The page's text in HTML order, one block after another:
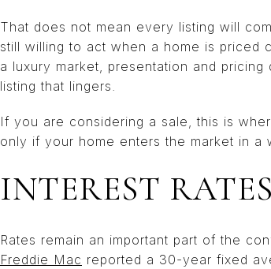
That does not mean every listing will
still willing to act when a home is priced
a luxury market, presentation and
listing that lingers.
If you are considering a sale, this is
only if your home enters the market in a
INTEREST
Rates remain an important part of the
Freddie Mac reported a 30-year fixed